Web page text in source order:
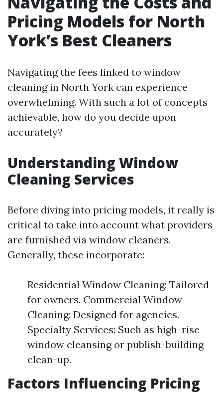
Pricing Models for North
York’s Best Cleaners
Navigating the fees linked to window
cleaning in North York can experience
overwhelming. With such a lot of concepts
achievable, how do you decide upon
accurately?
Understanding Window
Cleaning Services
Before diving into pricing models, it really is
critical to take into account what providers
are furnished via window cleaners.
Generally, these incorporate:
Residential Window Cleaning: Tailored
for owners. Commercial Window
Cleaning: Designed for agencies.
Specialty Services: Such as high-rise
window cleansing or publish-building
clean-up.
Factors Influencing Pricing